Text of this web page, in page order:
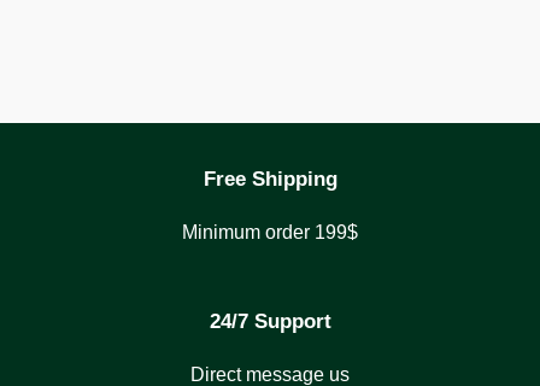
Free Shipping
Minimum order 199$
24/7 Support
Direct message us